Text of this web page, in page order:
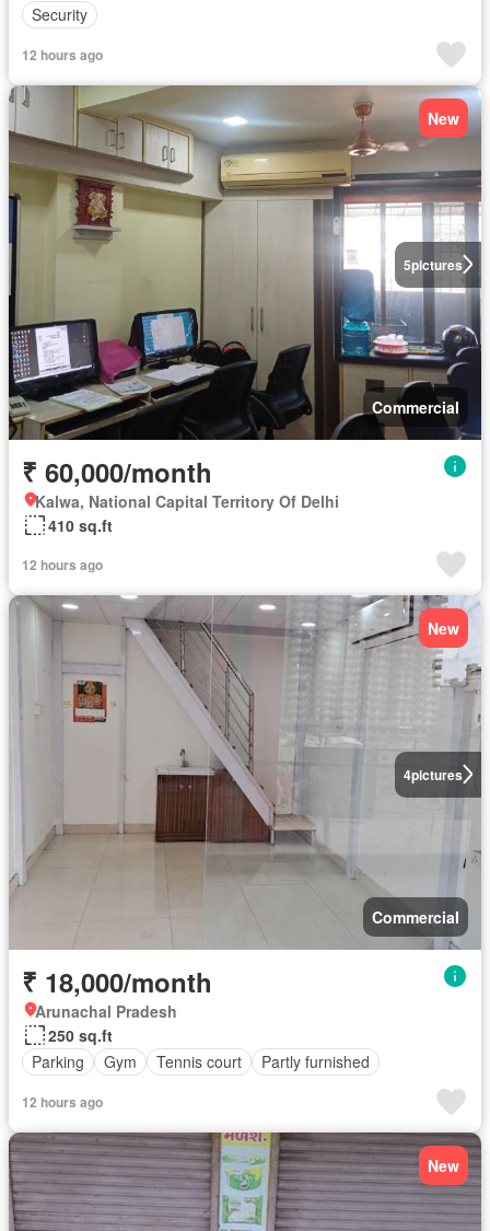
Security
12 hours ago
5pictures
New
Commercial
₹ 60,000/month
Kalwa, National Capital Territory Of Delhi
410 sq.ft
12 hours ago
4pictures
New
Commercial
₹ 18,000/month
Arunachal Pradesh
250 sq.ft
Parking
Gym Tennis court Partly furnished
12 hours ago
New